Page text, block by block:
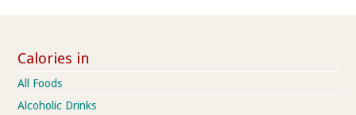
Calories in
All Foods
Alcoholic Drinks